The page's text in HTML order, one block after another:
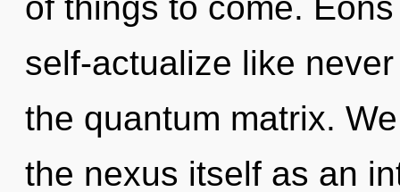
self-actualize like
the quantum matrix.
the nexus itself as an